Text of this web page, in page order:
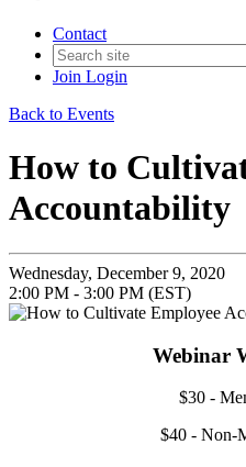
Contact
Join Login
Back to Events
How to
Accountability
Wednesday, December 9, 2020
2:00 PM - 3:00 PM (EST)
Webinar
$30 -
$40 - Non-